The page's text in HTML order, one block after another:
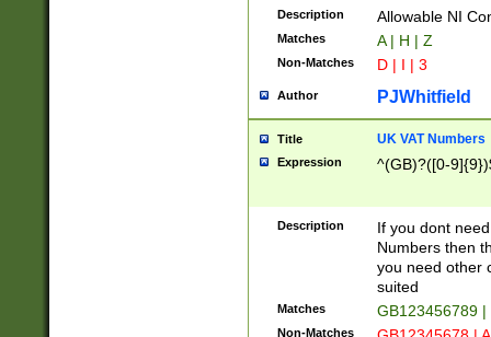
Description Allowable NI
Matches A | H | Z
Non-Matches D | I | 3
Author PJWhitfield
Title UK VAT Numbers
Expression ^(GB)?([0-
Description
If you dont
Numbers then
you need other
suited
Matches GB123456789
Non-Matches